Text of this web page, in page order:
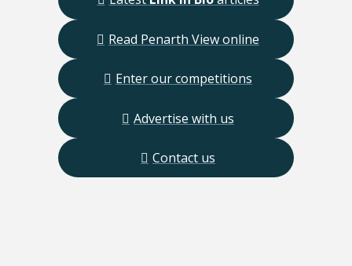
Read Penarth View online
Enter our competitions
Advertise with us
Contact us